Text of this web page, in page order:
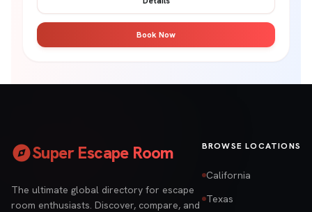
Book Now
exploreSuper Escape Room
The ultimate global directory for escape
room enthusiasts. Discover, compare, and
BROWSE LOCATIONS
California
Texas